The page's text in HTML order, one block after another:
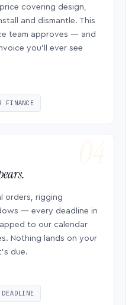
covering design,
and dismantle. This
team approves — and
you’ll ever see
FINANCE
orders, rigging
— every deadline in
to our calendar
Nothing lands on your
due.